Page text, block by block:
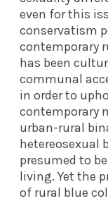
even for this
conservatism
contemporary
has been
communal
in order to
contemporary
urban-rural
hetereosexual
presumed to
living. Yet the
of rural blue